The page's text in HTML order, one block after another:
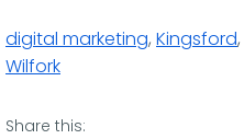
digital marketing, Kingsford,
Wilfork
Share this: